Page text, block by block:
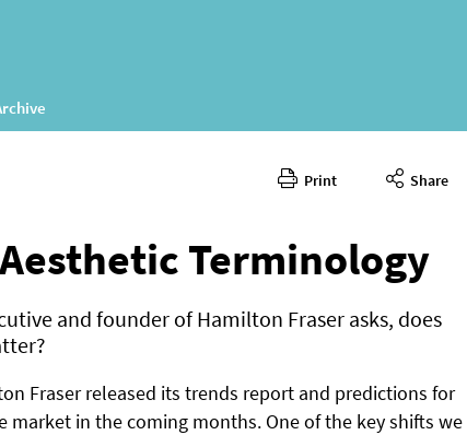
Print Share
Terminology
and founder of Hamilton Fraser asks, does
Fraser released its trends report and predictions for
market in the coming months. One of the key shifts we